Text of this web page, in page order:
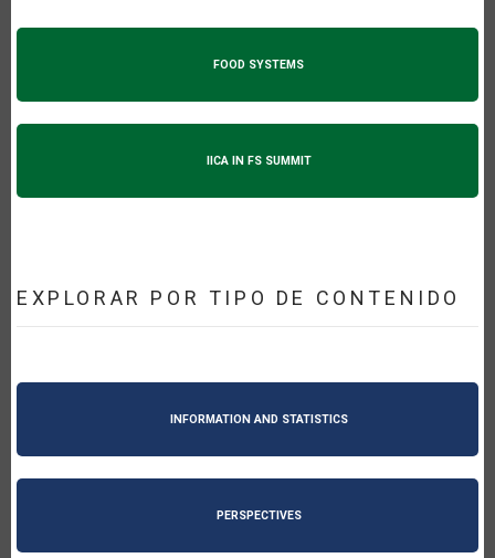
FOOD SYSTEMS
IICA IN FS SUMMIT
EXPLORAR POR TIPO DE CONTENIDO
INFORMATION AND STATISTICS
PERSPECTIVES